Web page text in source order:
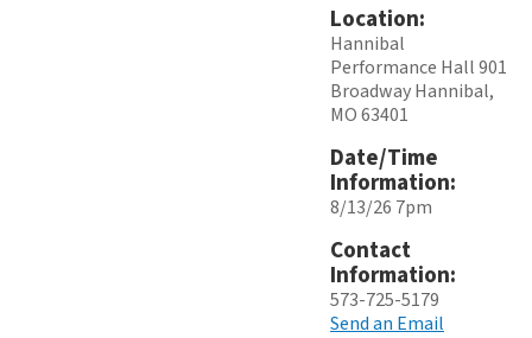
Location:
Hannibal
Performance Hall 901
Broadway Hannibal,
MO 63401
Date/Time
Information:
8/13/26 7pm
Contact
Information:
573-725-5179
Send an Email